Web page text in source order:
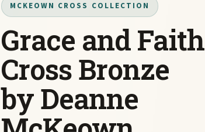
MCKEOWN CROSS COLLECTION
Grace and Faith
Cross Bronze
by Deanne